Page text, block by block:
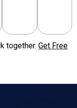
together.Get Free